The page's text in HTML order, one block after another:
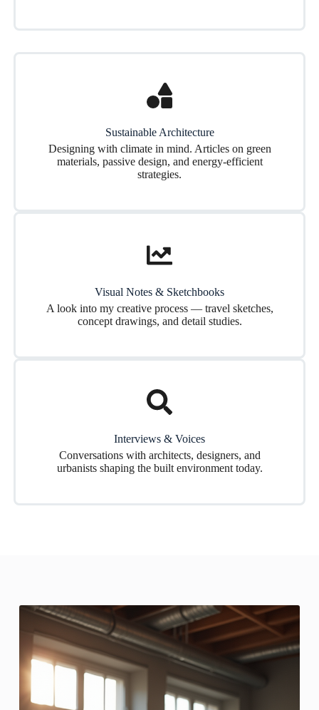
Sustainable Architecture
Designing with climate in mind. Articles on green
materials, passive design, and energy-efficient
strategies.
Visual Notes & Sketchbooks
A look into my creative process — travel sketches,
concept drawings, and detail studies.
Interviews & Voices
Conversations with architects, designers, and
urbanists shaping the built environment today.